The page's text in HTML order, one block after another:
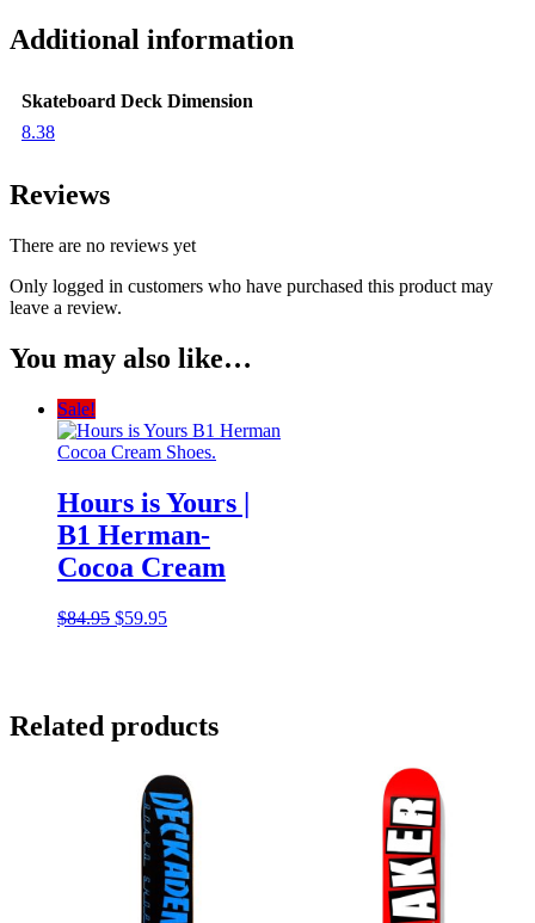
Additional information
Skateboard Deck Dimension
8.38
Reviews
There are no reviews yet
Only logged in customers who have purchased this product may
leave a review.
You may also like…
Sale!
Hours is Yours |
B1 Herman-
Cocoa Cream
$84.95 Original
$59.95Current
Related products